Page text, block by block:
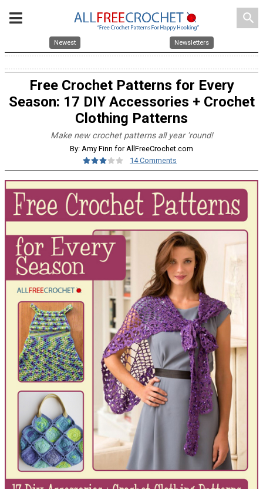
search
Newest Newsletters
Free Crochet Patterns for Every
Season: 17 DIY Accessories + Crochet
Clothing Patterns
Make new crochet patterns all year 'round!
By: Amy Finn for AllFreeCrochet.com
14 Comments